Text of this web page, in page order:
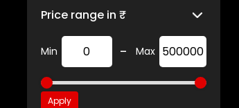
Price range in ₹
Min - Max
Apply